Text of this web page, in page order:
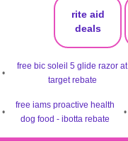
rite aid
deals
•
free bic soleil 5 glide razor at
target rebate
•
free iams proactive health
dog food - ibotta rebate
•